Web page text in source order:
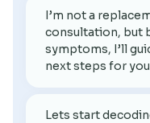
I’m not a
consultation, but
symptoms, I’ll
next steps for
Lets start